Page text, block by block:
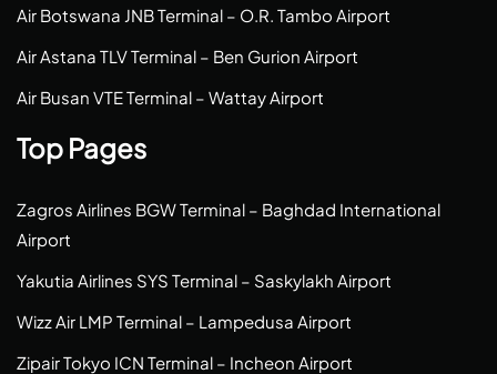
Air Botswana JNB Terminal – O.R. Tambo Airport
Air Astana TLV Terminal – Ben Gurion Airport
Air Busan VTE Terminal – Wattay Airport
Top Pages
Zagros Airlines BGW Terminal – Baghdad International
Airport
Yakutia Airlines SYS Terminal – Saskylakh Airport
Wizz Air LMP Terminal – Lampedusa Airport
Zipair Tokyo ICN Terminal – Incheon Airport